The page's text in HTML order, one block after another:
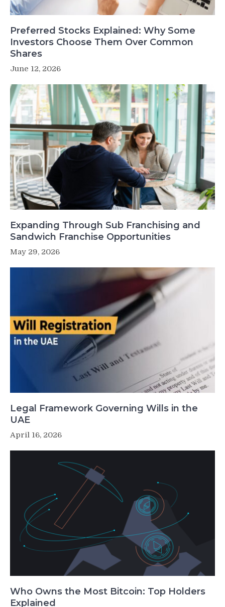
Preferred Stocks Explained: Why Some
Investors Choose Them Over Common
Shares
June 12, 2026
Expanding Through Sub Franchising and
Sandwich Franchise Opportunities
May 29, 2026
Legal Framework Governing Wills in the
UAE
April 16, 2026
Who Owns the Most Bitcoin: Top Holders
Explained